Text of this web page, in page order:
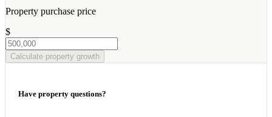
Property purchase price
$
Calculate property growth
Have property questions?